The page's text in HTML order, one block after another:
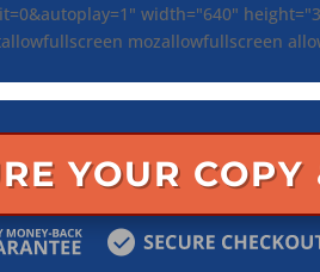
width="640"
mozallowfullscreen
YOUR